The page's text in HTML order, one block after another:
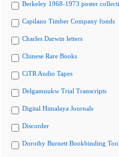
Berkeley 1968-1973 poster
Capilano Timber Company fonds
Charles Darwin letters
Chinese Rare Books
CiTR Audio Tapes
Delgamuukw Trial Transcripts
Digital Himalaya Journals
Discorder
Dorothy Burnett Bookbinding